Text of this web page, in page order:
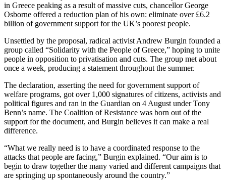
in Greece peaking as a result of massive cuts, chancellor George
Osborne offered a reduction plan of his own: eliminate over £6.2
billion of government support for the UK’s poorest people.
Unsettled by the proposal, radical activist Andrew Burgin founded a
group called “Solidarity with the People of Greece,” hoping to unite
people in opposition to privatisation and cuts. The group met about
once a week, producing a statement throughout the summer.
The declaration, asserting the need for government support of
welfare programs, got over 1,000 signatures of citizens, activists and
political figures and ran in the Guardian on 4 August under Tony
Benn’s name. The Coalition of Resistance was born out of the
support for the document, and Burgin believes it can make a real
difference.
“What we really need is to have a coordinated response to the
attacks that people are facing,” Burgin explained. “Our aim is to
begin to draw together the many varied and different campaigns that
are springing up spontaneously around the country.”